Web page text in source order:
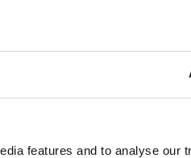
features and to analyse our